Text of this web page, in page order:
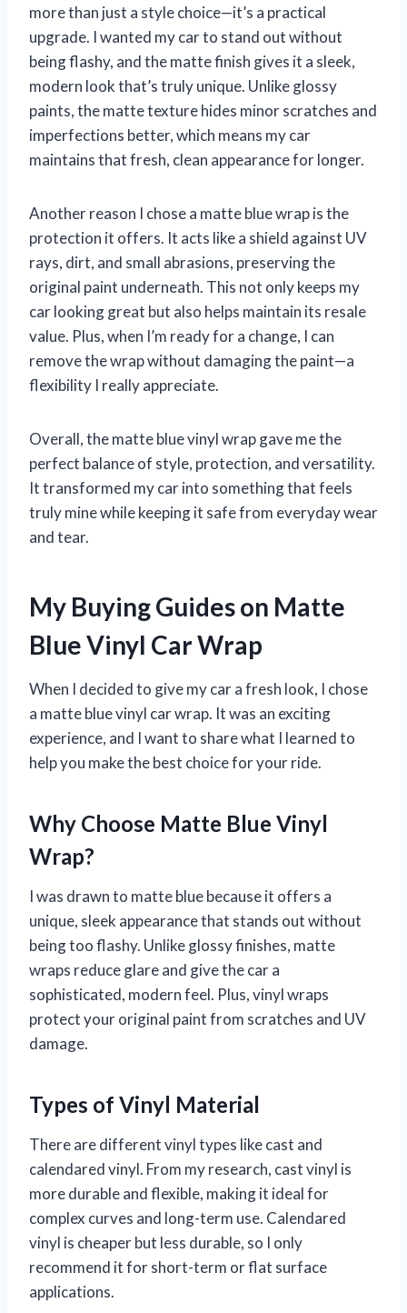
more than just a style choice—it’s a practical
upgrade. I wanted my car to stand out without
being flashy, and the matte finish gives it a sleek,
modern look that’s truly unique. Unlike glossy
paints, the matte texture hides minor scratches and
imperfections better, which means my car
maintains that fresh, clean appearance for longer.
Another reason I chose a matte blue wrap is the
protection it offers. It acts like a shield against UV
rays, dirt, and small abrasions, preserving the
original paint underneath. This not only keeps my
car looking great but also helps maintain its resale
value. Plus, when I’m ready for a change, I can
remove the wrap without damaging the paint—a
flexibility I really appreciate.
Overall, the matte blue vinyl wrap gave me the
perfect balance of style, protection, and versatility.
It transformed my car into something that feels
truly mine while keeping it safe from everyday wear
and tear.
My Buying Guides on Matte
Blue Vinyl Car Wrap
When I decided to give my car a fresh look, I chose
a matte blue vinyl car wrap. It was an exciting
experience, and I want to share what I learned to
help you make the best choice for your ride.
Why Choose Matte Blue Vinyl
Wrap?
I was drawn to matte blue because it offers a
unique, sleek appearance that stands out without
being too flashy. Unlike glossy finishes, matte
wraps reduce glare and give the car a
sophisticated, modern feel. Plus, vinyl wraps
protect your original paint from scratches and UV
damage.
Types of Vinyl Material
There are different vinyl types like cast and
calendared vinyl. From my research, cast vinyl is
more durable and flexible, making it ideal for
complex curves and long-term use. Calendared
vinyl is cheaper but less durable, so I only
recommend it for short-term or flat surface
applications.